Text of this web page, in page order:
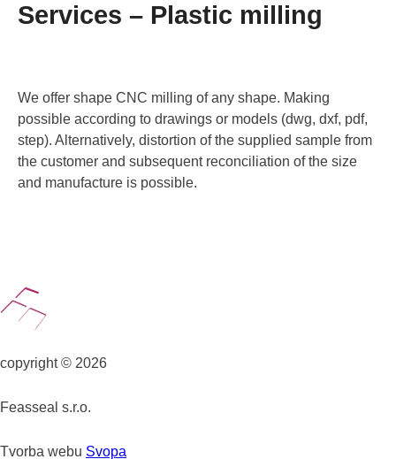
Services – Plastic milling
We offer shape CNC milling of any shape. Making
possible according to drawings or models (dwg, dxf, pdf,
step). Alternatively, distortion of the supplied sample from
the customer and subsequent reconciliation of the size
and manufacture is possible.
copyright © 2026
Feasseal s.r.o.
Tvorba webu Svopa